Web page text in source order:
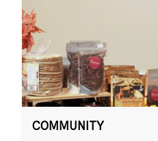
COMMUNITY